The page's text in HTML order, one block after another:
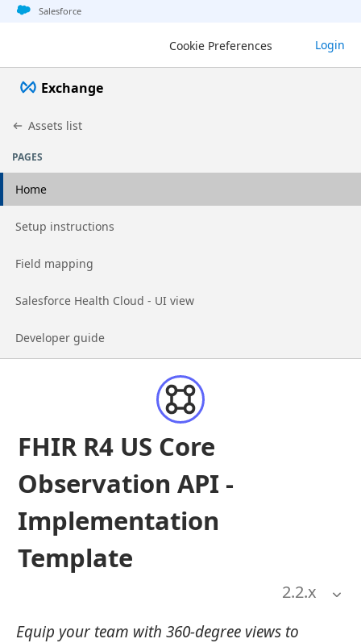
Jump to basic asset info
Jump to page content
Jump to sidebar
Jump to detail
Jump to actions
Salesforce
Cookie Preferences Login
Exchange
Assets list
PAGES
Home
Go to page
Setup instructions
Go to page
Field mapping
Go to page
Salesforce Health Cloud - UI view
Go to page
Developer guide
FHIR R4 US Core
Observation API -
Implementation
Template
2.2.x
Equip your team with 360-degree views to